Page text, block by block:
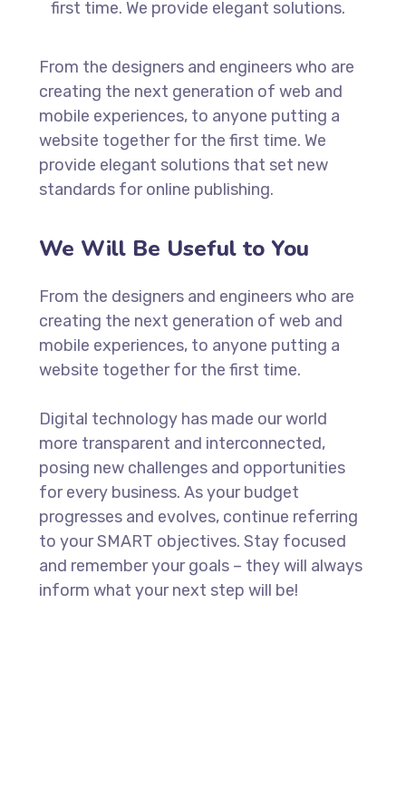
first time. We provide elegant solutions.
From the designers and engineers who are
creating the next generation of web and
mobile experiences, to anyone putting a
website together for the first time. We
provide elegant solutions that set new
standards for online publishing.
We Will Be Useful to You
From the designers and engineers who are
creating the next generation of web and
mobile experiences, to anyone putting a
website together for the first time.
Digital technology has made our world
more transparent and interconnected,
posing new challenges and opportunities
for every business. As your budget
progresses and evolves, continue referring
to your SMART objectives. Stay focused
and remember your goals – they will always
inform what your next step will be!